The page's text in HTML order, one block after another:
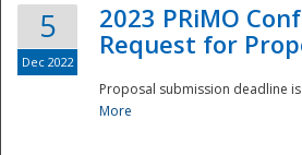
5
Dec 2022
2023 PRiMO
Request for
Proposal submission deadline
More